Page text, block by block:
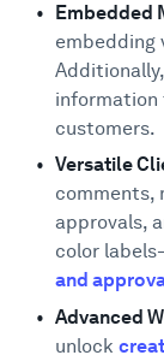
Embedded
embedding
customers.
Versatile
comments,
approvals,
color
and
Advanced
unlock